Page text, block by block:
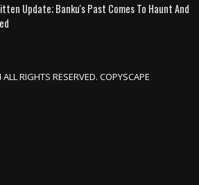
Update; Banku's Past Comes To Haunt And
RIGHTS RESERVED. COPYSCAPE